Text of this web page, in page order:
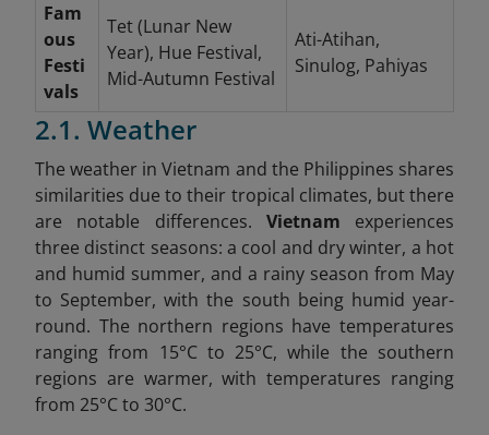
Fam
ous
Festi
vals
Tet (Lunar New
Year), Hue Festival,
Mid-Autumn Festival
Ati-Atihan,
Sinulog, Pahiyas
2.1. Weather
The weather in Vietnam and the Philippines shares
similarities due to their tropical climates, but there
are notable differences. Vietnam experiences
three distinct seasons: a cool and dry winter, a hot
and humid summer, and a rainy season from May
to September, with the south being humid year-
round. The northern regions have temperatures
ranging from 15°C to 25°C, while the southern
regions are warmer, with temperatures ranging
from 25°C to 30°C.